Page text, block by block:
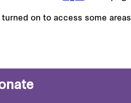
on to access some